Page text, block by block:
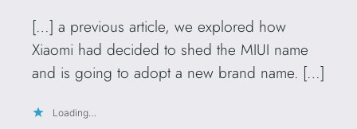
[…] a previous article, we explored how
Xiaomi had decided to shed the MIUI name
and is going to adopt a new brand name. […]
Loading…